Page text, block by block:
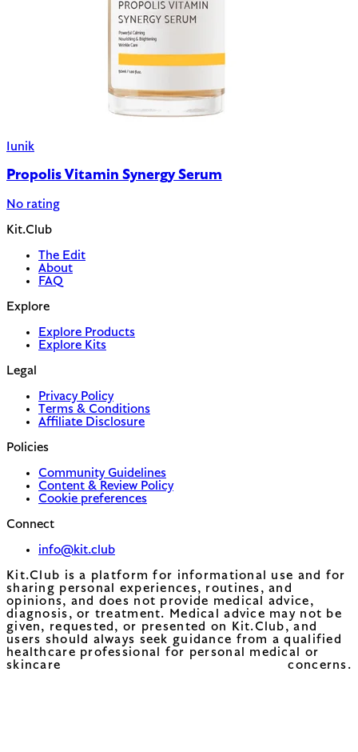
Iunik
Propolis Vitamin Synergy Serum
No rating
Kit.Club
The Edit
About
FAQ
Explore
Explore Products
Explore Kits
Legal
Privacy Policy
Terms & Conditions
Affiliate Disclosure
Policies
Community Guidelines
Content & Review Policy
Cookie preferences
Connect
info@kit.club
Kit.Club is a platform for informational use and for
sharing personal experiences, routines, and
opinions, and does not provide medical advice,
diagnosis, or treatment. Medical advice may not be
given, requested, or presented on Kit.Club, and
users should always seek guidance from a qualified
healthcare professional for personal medical or
skincare concerns.